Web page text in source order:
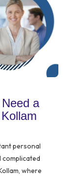
a
personal
where